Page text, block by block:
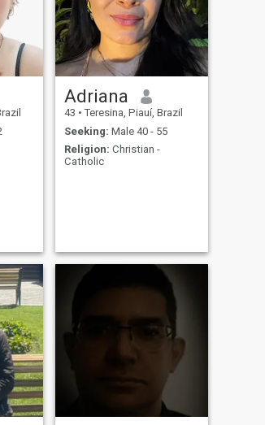
Adriana
43 • Teresina, Piauí, Brazil
Seeking: Male 40 - 55
Religion: Christian -
Catholic